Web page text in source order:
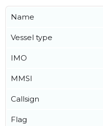
Name
Vessel type
IMO
MMSI
Callsign
Flag